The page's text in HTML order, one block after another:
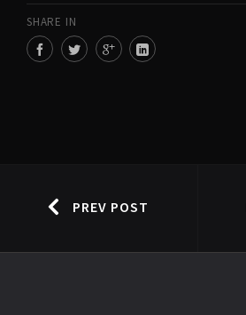
SHARE IN
PREV POST